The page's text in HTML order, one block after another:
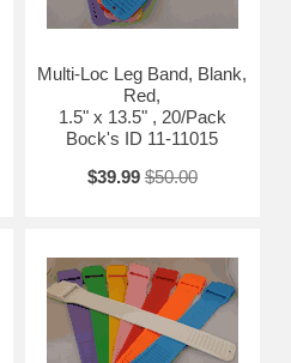
Multi-Loc Leg Band, Blank,
Red,
1.5" x 13.5" , 20/Pack
Bock's ID 11-11015
$39.99 $50.00